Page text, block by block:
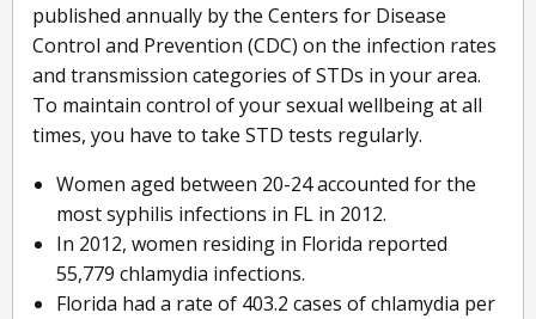
published annually by the Centers for Disease
Control and Prevention (CDC) on the infection rates
and transmission categories of STDs in your area.
To maintain control of your sexual wellbeing at all
times, you have to take STD tests regularly.
Women aged between 20-24 accounted for the
most syphilis infections in FL in 2012.
In 2012, women residing in Florida reported
55,779 chlamydia infections.
Florida had a rate of 403.2 cases of chlamydia per